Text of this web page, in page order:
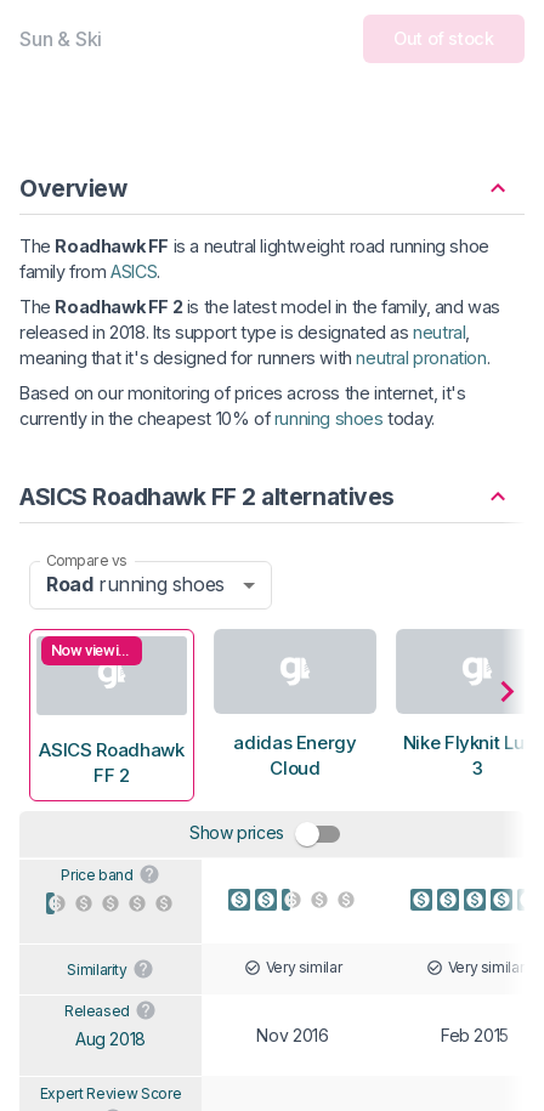
Sun & Ski Out of stock
Overview
The Roadhawk FF is a neutral lightweight road running shoe
family fromASICS.
The Roadhawk FF 2 is the latest model in the family, and was
released in 2018. Its support type is designated asneutral
meaning that it's designed for runners withneutral pronation.
Based on our monitoring of prices across the internet, it's
currently in the cheapest 10% ofrunning shoes today.
ASICS Roadhawk FF 2 alternatives
Compare vs
Roadrunning shoes
Now viewing
ASICS Roadhawk
FF 2
adidas Energy
Cloud
Nike Flyknit
3
Show prices
Price band
Similarity Very similar Very similar
Released
Aug 2018 Nov 2016 Feb 2015
Expert Review Score